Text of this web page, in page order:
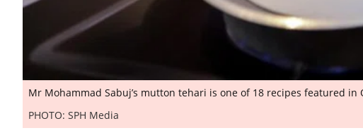
Mr Mohammad Sabuj’s mutton tehari is one of 18 recipes featured
PHOTO: SPH Media